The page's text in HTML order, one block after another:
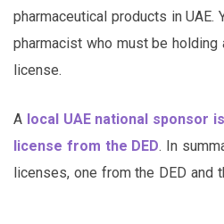
pharmaceutical products in UAE.
pharmacist who must be holding
license.
A local UAE national sponsor
license from the DED. In
licenses, one from the DED and